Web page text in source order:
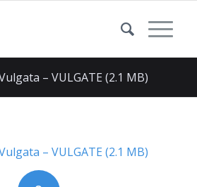
– VULGATE (2.1 MB)
– VULGATE (2.1 MB)